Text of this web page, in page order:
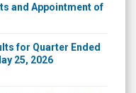
and Appointment of
for Quarter Ended
25, 2026